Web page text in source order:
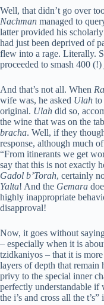
Well, that didn’t go over
Nachman managed to
latter provided his
had just been deprived of
flew into a rage. Literally.
proceeded to smash 400
And that’s not all. When
wife was, he asked Ulah to
original. Ulah did so,
the wine that was on the
bracha. Well, if they
response, although much
“From itinerants we get
say that this is not exactly
Gadol b’Torah, certainly
Yalta! And the Gemara
highly inappropriate
disapproval!
Now, it goes without
– especially when it is
tzidkaniyos – that it is
layers of depth that remain
privy to the special inner
perfectly understandable if
the i’s and cross all the